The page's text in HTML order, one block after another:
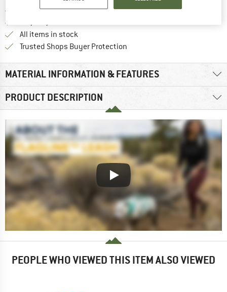
100 days returns policyFind our return policy here! Opens
> 4,000,000 satisfied customers
All items in stock
Trusted Shops Buyer Protection
MATERIAL INFORMATION & FEATURES
PRODUCT DESCRIPTION
PEOPLE WHO VIEWED THIS ITEM ALSO VIEWED